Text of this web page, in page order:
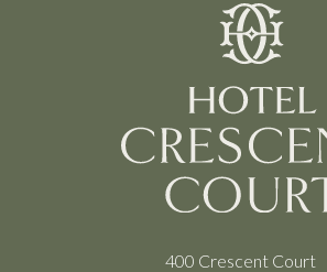
400 Crescent Court